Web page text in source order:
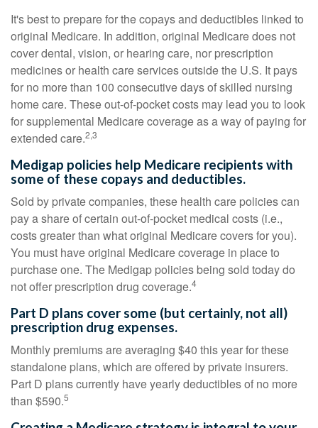
It's best to prepare for the copays and deductibles linked to
original Medicare. In addition, original Medicare does not
cover dental, vision, or hearing care, nor prescription
medicines or health care services outside the U.S. It pays
for no more than 100 consecutive days of skilled nursing
home care. These out-of-pocket costs may lead you to look
for supplemental Medicare coverage as a way of paying for
extended care.2,3
Medigap policies help Medicare recipients with
some of these copays and deductibles.
Sold by private companies, these health care policies can
pay a share of certain out-of-pocket medical costs (i.e.,
costs greater than what original Medicare covers for you).
You must have original Medicare coverage in place to
purchase one. The Medigap policies being sold today do
not offer prescription drug coverage.4
Part D plans cover some (but certainly, not all)
prescription drug expenses.
Monthly premiums are averaging $40 this year for these
standalone plans, which are offered by private insurers.
Part D plans currently have yearly deductibles of no more
than $590.5